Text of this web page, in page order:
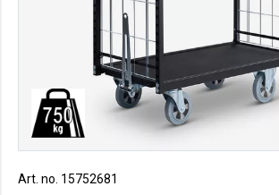
Art. no. 15752681